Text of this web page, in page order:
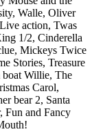
Walle, Oliver
action, Twas
1/2, Cinderella
Mickeys Twice
Stories, Treasure
boat Willie, The
Carol,
bear 2, Santa
Fun and Fancy